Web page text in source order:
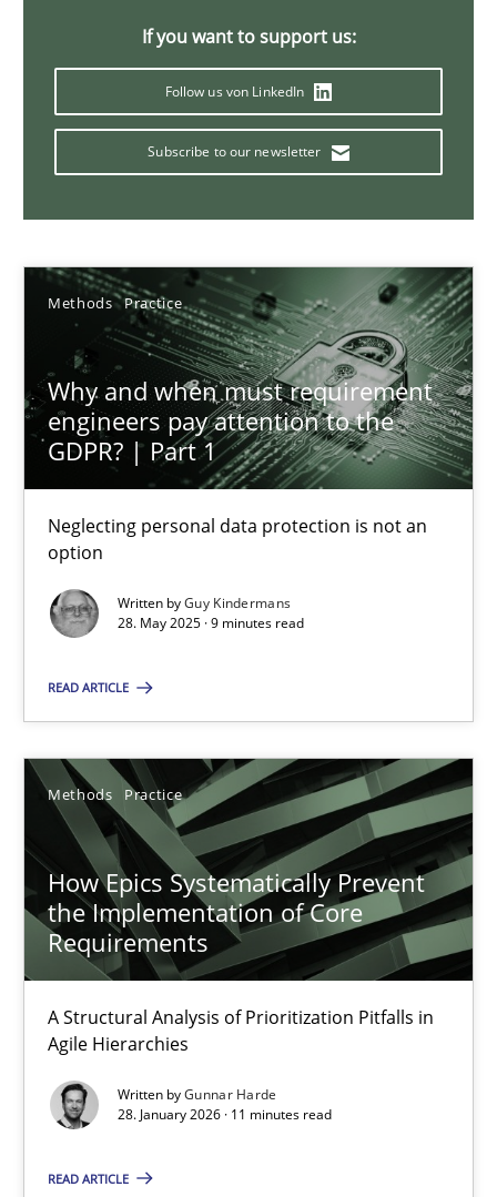
If you want to support us:
Follow us von LinkedIn
Subscribe to our newsletter
Methods Practice
Why and when must requirement
engineers pay attention to the
GDPR? | Part 1
Neglecting personal data protection is not an
option
Written byGuy Kindermans
28. May 2025 · 9 minutes read
READ ARTICLE
Methods Practice
How Epics Systematically Prevent
the Implementation of Core
Requirements
A Structural Analysis of Prioritization Pitfalls in
Agile Hierarchies
Written byGunnar Harde
28. January 2026 · 11 minutes read
READ ARTICLE
How Epics Systematically Prevent the Implementation
A Structural Analysis of Prioritization Pitfalls in Agile
Gunnar Harde
28.01.2026
Concept for the successful handling of integral NFRs in Scaled
Practice Cross-discipline
Rainer Grau
14.12.2022
11 minutes
Modeling Requirements with Constraints